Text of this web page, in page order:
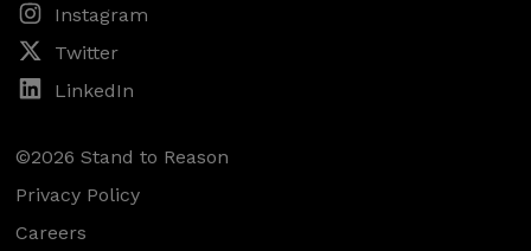
Instagram
Twitter
LinkedIn
©2026 Stand to Reason
Privacy Policy
Careers